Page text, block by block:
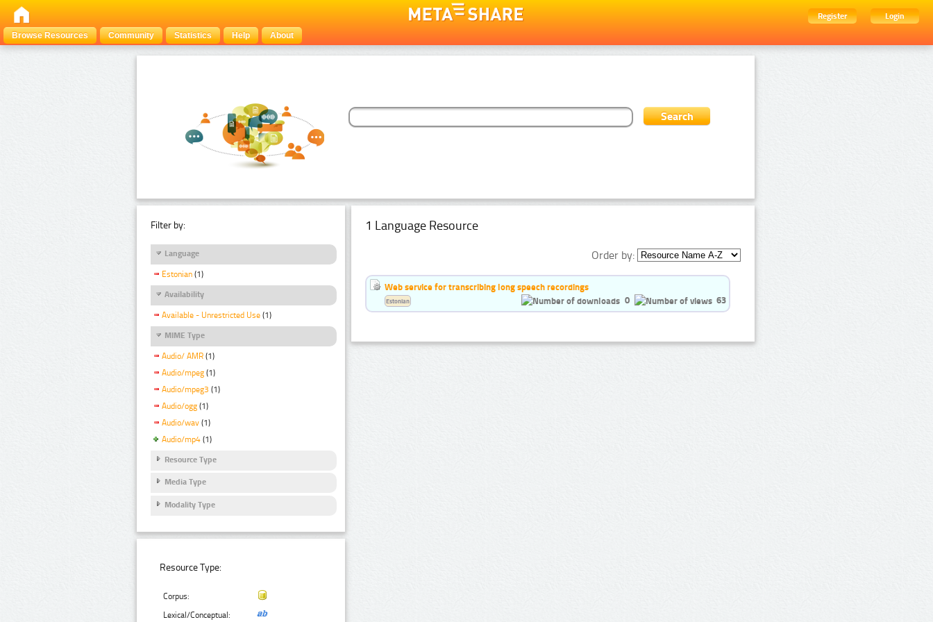
Register
Login
Browse Resources
Community Statistics Help About
Filter by:
Language
Estonian (1)
Availability
Available - Unrestricted Use (1)
MIME Type
Audio/ AMR (1)
Audio/mpeg (1)
Audio/mpeg3 (1)
Audio/ogg (1)
Audio/wav (1)
Audio/mp4 (1)
Resource Type
Media Type
Modality Type
Resource Type:
Corpus:
Lexical/Conceptual:
1 Language Resource
Order by:
Web service for transcribing long speech recordings
0
63
Estonian